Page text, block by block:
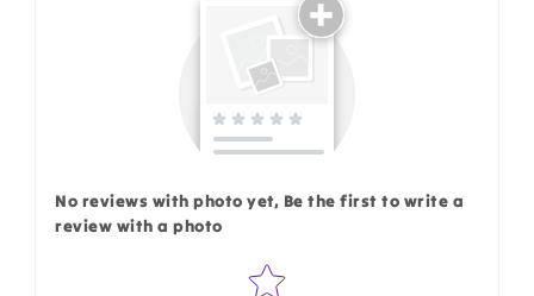
No reviews with photo yet, Be the first to write a
review with a photo
Star rating